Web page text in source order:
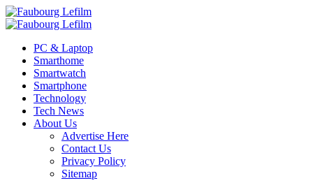
Skip
to
Primary
PC & Laptop
Smarthome
Smartwatch
Smartphone
Technology
Tech News
About Us
Advertise Here
Contact Us
Privacy Policy
Sitemap